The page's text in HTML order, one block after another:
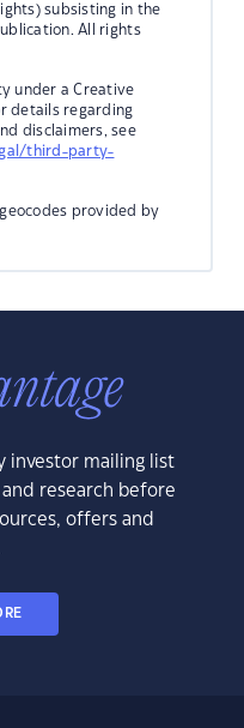
subsisting in the
All rights
under a Creative
details regarding
disclaimers, see
third-party-
provided by
investor mailing list
research before
offers and